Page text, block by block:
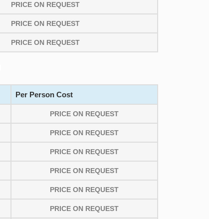
PRICE ON REQUEST
PRICE ON REQUEST
PRICE ON REQUEST
Per Person Cost
PRICE ON REQUEST
PRICE ON REQUEST
PRICE ON REQUEST
PRICE ON REQUEST
PRICE ON REQUEST
PRICE ON REQUEST